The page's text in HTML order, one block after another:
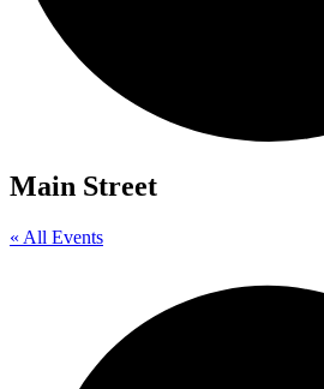
Main Street
« All Events